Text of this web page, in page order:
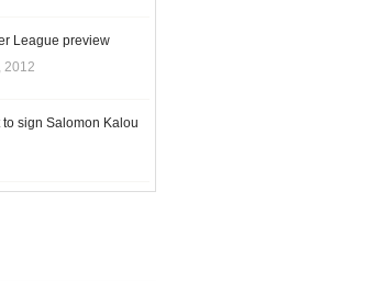
League preview
2012
sign Salomon Kalou